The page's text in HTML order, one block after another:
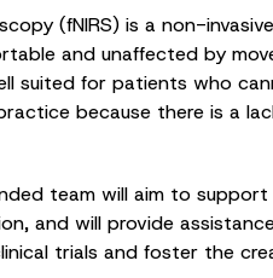
(fNIRS) is a non-
and unaffected by
suited for patients who
because there is a
team will aim to
and will provide
trials and foster the